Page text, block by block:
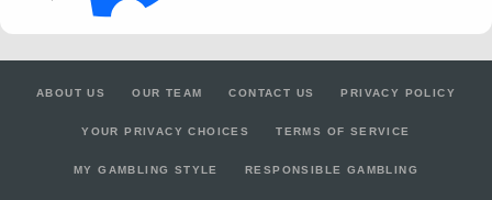
ABOUT US OUR TEAM CONTACT US PRIVACY POLICY
YOUR PRIVACY CHOICES TERMS OF SERVICE
MY GAMBLING STYLE RESPONSIBLE GAMBLING